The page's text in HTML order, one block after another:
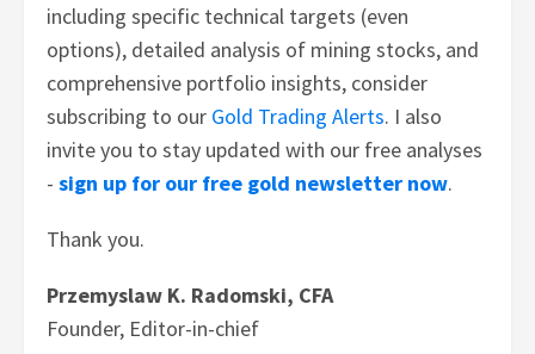
including specific technical targets (even
options), detailed analysis of mining stocks, and
comprehensive portfolio insights, consider
subscribing to our Gold Trading Alerts. I also
invite you to stay updated with our free analyses
-sign up for our free gold newsletter now.
Thank you.
Przemyslaw K. Radomski, CFA
Founder, Editor-in-chief